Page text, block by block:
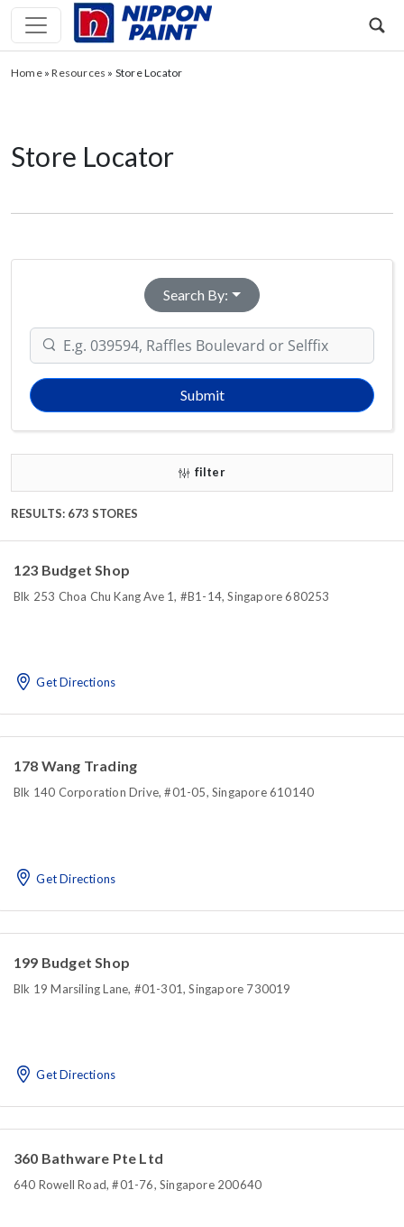
Home»Resources » Store Locator
Store Locator
Search By:
Submit
filter
RESULTS: 673 STORES
123 Budget Shop
Blk 253 Choa Chu Kang Ave 1, #B1-14, Singapore 680253
Get Directions
178 Wang Trading
Blk 140 Corporation Drive, #01-05, Singapore 610140
Get Directions
199 Budget Shop
Blk 19 Marsiling Lane, #01-301, Singapore 730019
Get Directions
360 Bathware Pte Ltd
640 Rowell Road, #01-76, Singapore 200640